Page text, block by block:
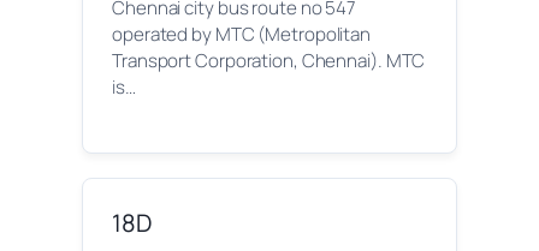
Chennai city bus route no 547
operated by MTC (Metropolitan
Transport Corporation, Chennai). MTC
is…
18D